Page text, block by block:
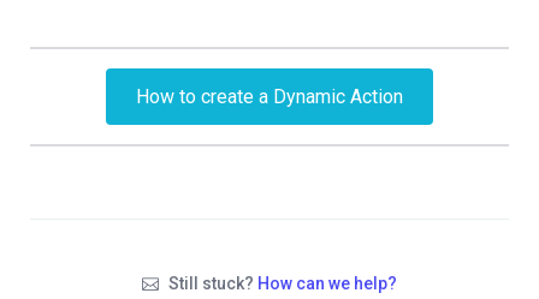
How to create a Dynamic Action
Still stuck? How can we help?